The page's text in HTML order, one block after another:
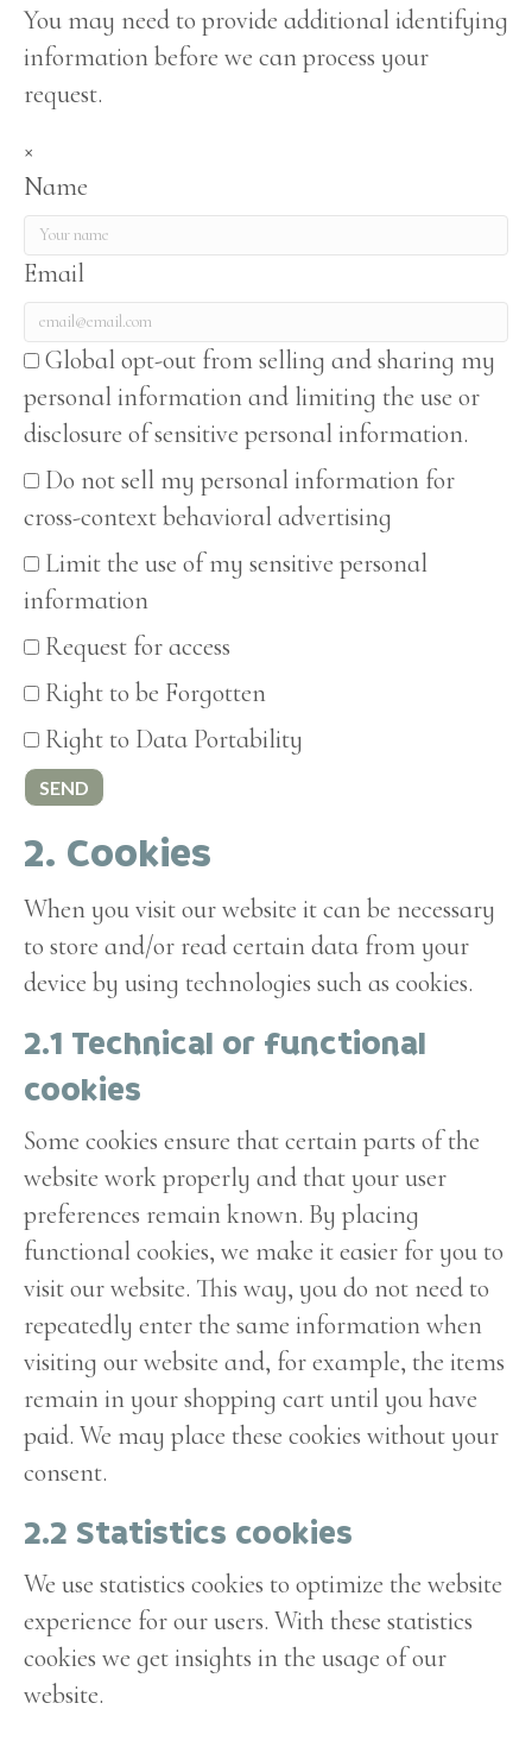
You may need to provide additional identifying
information before we can process your
request.
×
Name
Email
Global opt-out from selling and sharing my
personal information and limiting the use or
disclosure of sensitive personal information.
Do not sell my personal information for
cross-context behavioral advertising
Limit the use of my sensitive personal
information
Request for access
Right to be Forgotten
Right to Data Portability
2. Cookies
When you visit our website it can be necessary
to store and/or read certain data from your
device by using technologies such as cookies.
2.1 Technical or functional
cookies
Some cookies ensure that certain parts of the
website work properly and that your user
preferences remain known. By placing
functional cookies, we make it easier for you to
visit our website. This way, you do not need to
repeatedly enter the same information when
visiting our website and, for example, the items
remain in your shopping cart until you have
paid. We may place these cookies without your
consent.
2.2 Statistics cookies
We use statistics cookies to optimize the website
experience for our users. With these statistics
cookies we get insights in the usage of our
website.